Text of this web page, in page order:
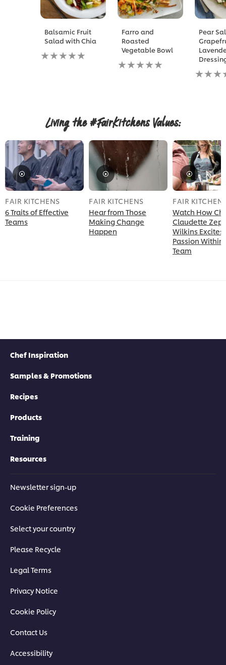
Balsamic Fruit
Salad with Chia
No
ratings
Farro and
Roasted
Vegetable Bowl
No
ratings
Pear
No
ratings
Living the #FairKitchens Values:
FAIR KITCHENS
6 Traits of Effective
Teams
FAIR KITCHENS
Hear from Those
Making Change
Happen
FAIR
Watch How
Claudette
Wilkins Excites
Passion Within
Team
Chef Inspiration
Samples & Promotions
Recipes
Products
Training
Resources
Newsletter sign-up
Cookie Preferences
Select your country
Please Recycle
Legal Terms
Privacy Notice
Cookie Policy
Contact Us
Accessibility